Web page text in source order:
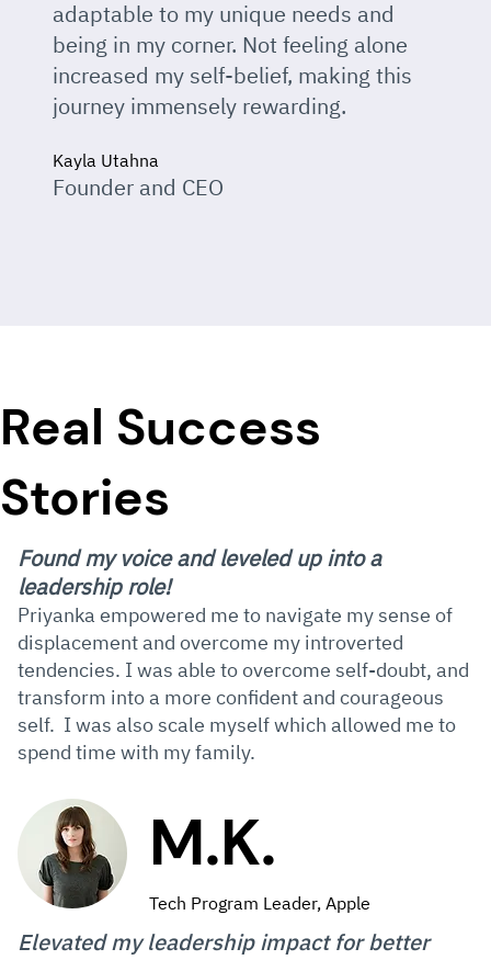
adaptable to my unique needs and
being in my corner. Not feeling alone
increased my self-belief, making this
journey immensely rewarding.
Kayla Utahna
Founder and CEO
Real Success
Stories
Found my voice and leveled up into a
leadership role!
Priyanka empowered me to navigate my sense of
displacement and overcome my introverted
tendencies. I was able to overcome self-doubt, and
transform into a more confident and courageous
self. I was also scale myself which allowed me to
spend time with my family.
M.K.
Tech Program Leader, Apple
Elevated my leadership impact for better